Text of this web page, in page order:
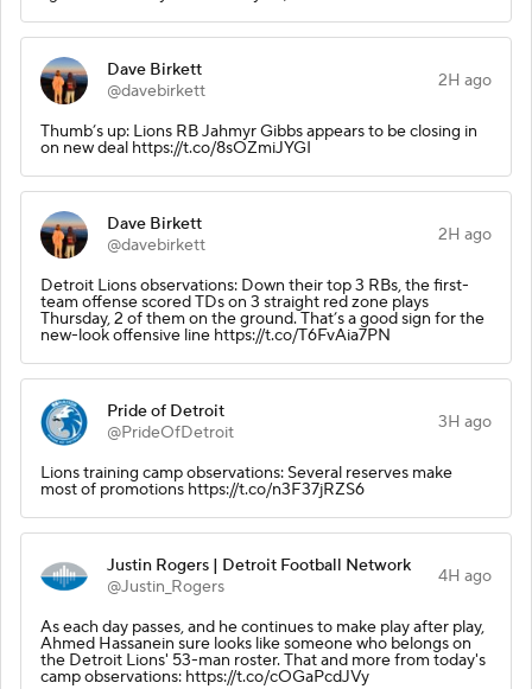
Dave Birkett
@davebirkett
2H ago
Thumb’s up: Lions RB Jahmyr Gibbs appears to be closing in
on new deal https://t.co/8sOZmiJYGI
Dave Birkett
@davebirkett
2H ago
Detroit Lions observations: Down their top 3 RBs, the first-
team offense scored TDs on 3 straight red zone plays
Thursday, 2 of them on the ground. That’s a good sign for the
new-look offensive line https://t.co/T6FvAia7PN
Pride of Detroit
@PrideOfDetroit
3H ago
Lions training camp observations: Several reserves make
most of promotions https://t.co/n3F37jRZS6
Justin Rogers | Detroit Football Network
@Justin_Rogers
4H ago
As each day passes, and he continues to make play after play,
Ahmed Hassanein sure looks like someone who belongs on
the Detroit Lions' 53-man roster. That and more from today's
camp observations: https://t.co/cOGaPcdJVy